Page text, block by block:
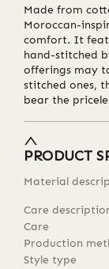
Made from
Moroccan-
comfort. It
hand-stitched
offerings may
stitched ones,
bear the
PRODUCT
Material
Care
Care
Production
Style type